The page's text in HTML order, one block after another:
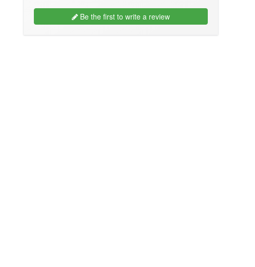
Be the first to write a review